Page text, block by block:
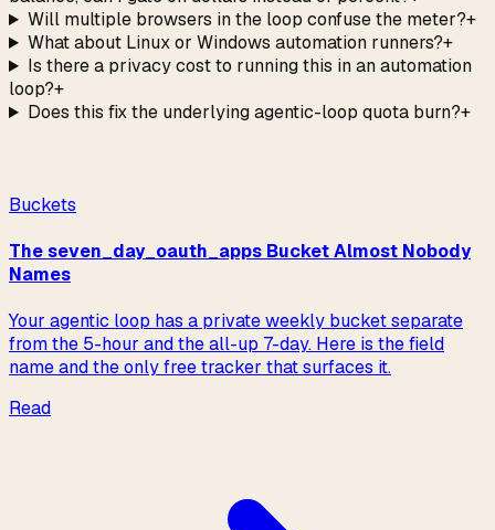
Will multiple browsers in the loop confuse the meter?+
What about Linux or Windows automation runners?+
Is there a privacy cost to running this in an automation
loop?+
Does this fix the underlying agentic-loop quota burn?+
Read